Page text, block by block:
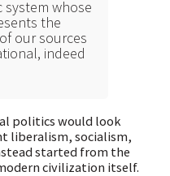
system whose
the
our sources
indeed
politics would look
liberalism, socialism,
started from the
civilization itself.